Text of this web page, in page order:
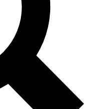
Exclusive, original